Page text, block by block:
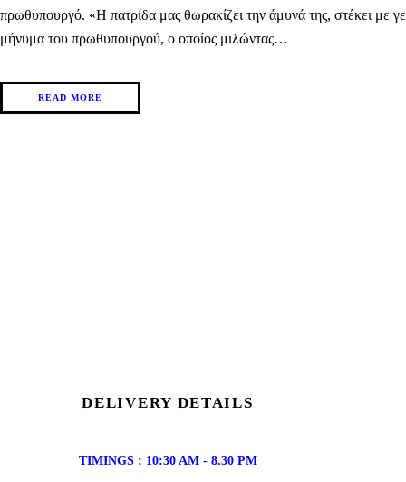
πρωθυπουργό. «Η πατρίδα μας θωρακίζει την άμυνά της, στέκει με
μήνυμα του πρωθυπουργού, ο οποίος μιλώντας…
READ MORE
DELIVERY DETAILS
TIMINGS : 10:30 AM - 8.30 PM